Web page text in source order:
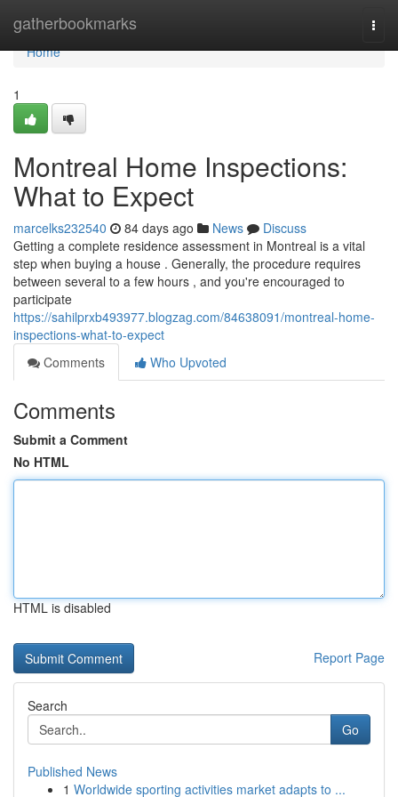
gatherbookmarks
Home
Home
1
Montreal Home Inspections:
What to Expect
marcelks232540 84 days ago News
Discuss
Getting a complete residence assessment in Montreal is a vital
step when buying a house . Generally, the procedure requires
between several to a few hours , and you're encouraged to
participate
https://sahilprxb493977.blogzag.com/84638091/montreal-home-
inspections-what-to-expect
Comments
Who Upvoted
Comments
Submit a Comment
No HTML
HTML is disabled
Report Page
Search
Go
Published News
1 Worldwide sporting activities market adapts to ...